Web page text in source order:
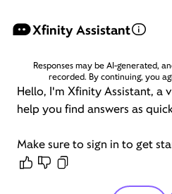
Xfinity Assistant
Responses may be AI-generated,
recorded. By continuing, you
Hello, I'm XfinityAssistant, a
helpyou find answers as
Makesureto sign in to get